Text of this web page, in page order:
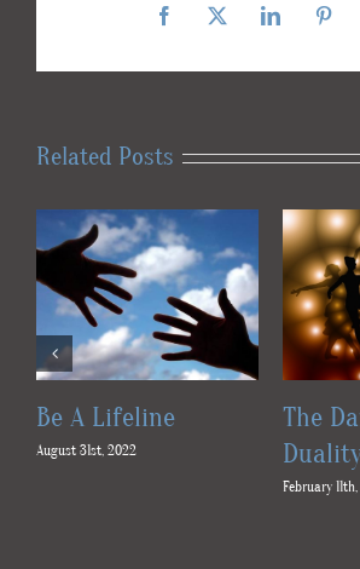
Facebook
X LinkedIn
Related Posts
Be A Lifeline
August 31st, 2022
The
February